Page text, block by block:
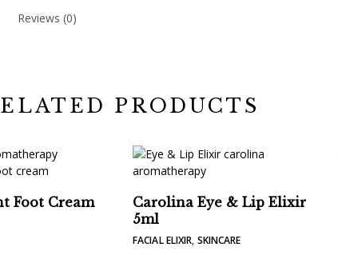
Reviews (0)
PRODUCTS
Foot Cream
Carolina Eye & Lip Elixir
5ml
FACIAL ELIXIR, SKINCARE